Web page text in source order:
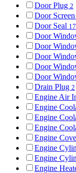
Door Plug 2
Door Screen
Door Seal
Door
Door
Door
Door
Door
Drain Plug 2
Engine Air
Engine
Engine
Engine
Engine
Engine
Engine
Engine